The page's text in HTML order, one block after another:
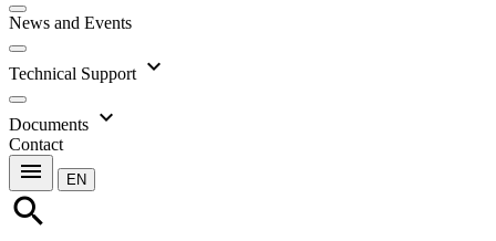
News and Events
Technical Support expand_more
Documents expand_more
Contact
menu EN
search